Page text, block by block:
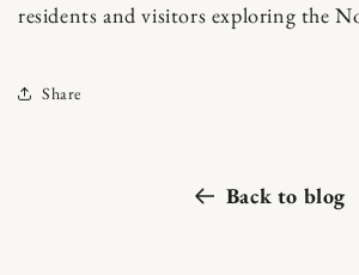
residents and visitors exploring the
Share
Back to blog